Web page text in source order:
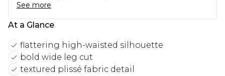
See more
At a Glance
flattering high-waisted silhouette
bold wide leg cut
textured plissé fabric detail